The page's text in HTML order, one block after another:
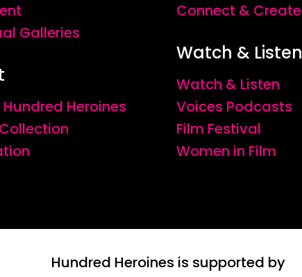
Galleries
Heroines
Connect & Create
Watch & Listen
Watch & Listen
Voices Podcasts
Film Festival
Women in Film
Hundred Heroines is supported by